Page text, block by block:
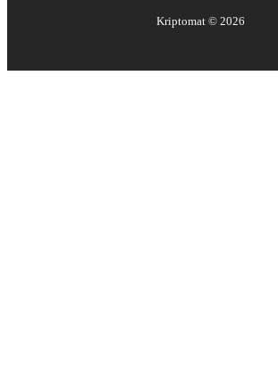
Kriptomat © 2026